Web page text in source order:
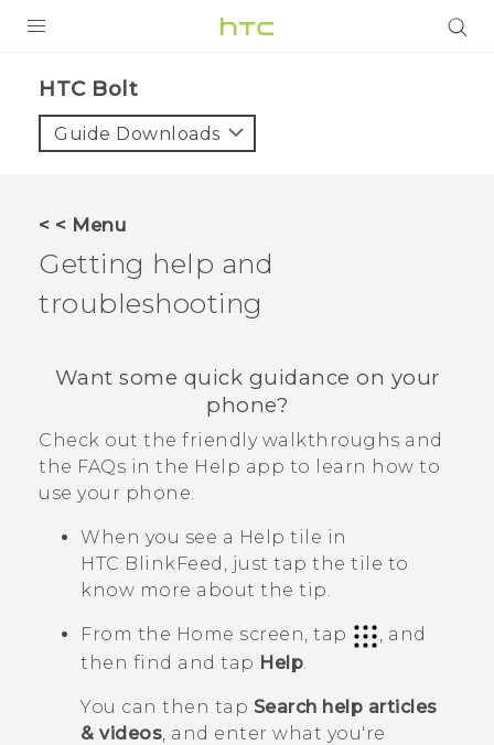
VIVE
VIVERSE
SUPPORT
HTC Devices & Accessories
BLOG
HTC Bolt‎
Guide Downloads
< < Menu
Getting help and
troubleshooting
Want some quick guidance on your
phone?
Check out the friendly walkthroughs and
the FAQs in the Help app to learn how to
use your phone.
When you see a Help tile in
HTC BlinkFeed , just tap the tile to
know more about the tip.
From the Home screen, tap
, and
then find and tap Help
You can then tap Search help articles
& videos , and enter what you're